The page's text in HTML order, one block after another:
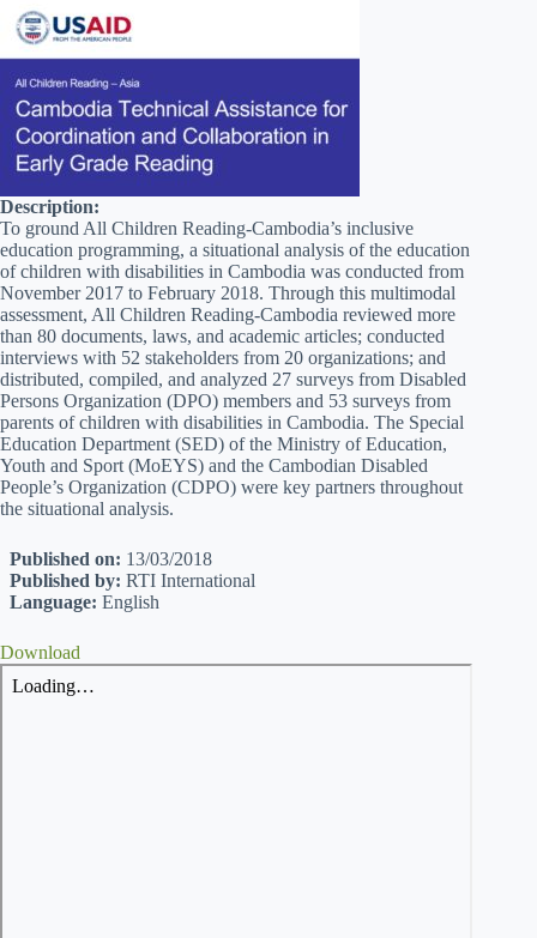
Description:
To ground All Children Reading-Cambodia’s inclusive
education programming, a situational analysis of the education
of children with disabilities in Cambodia was conducted from
November 2017 to February 2018. Through this multimodal
assessment, All Children Reading-Cambodia reviewed more
than 80 documents, laws, and academic articles; conducted
interviews with 52 stakeholders from 20 organizations; and
distributed, compiled, and analyzed 27 surveys from Disabled
Persons Organization (DPO) members and 53 surveys from
parents of children with disabilities in Cambodia. The Special
Education Department (SED) of the Ministry of Education,
Youth and Sport (MoEYS) and the Cambodian Disabled
People’s Organization (CDPO) were key partners throughout
the situational analysis.
Published on: 13/03/2018
Published by: RTI International
Language: English
Download